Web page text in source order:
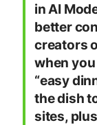
in AI
better
creators
when
“easy
the dish
sites,